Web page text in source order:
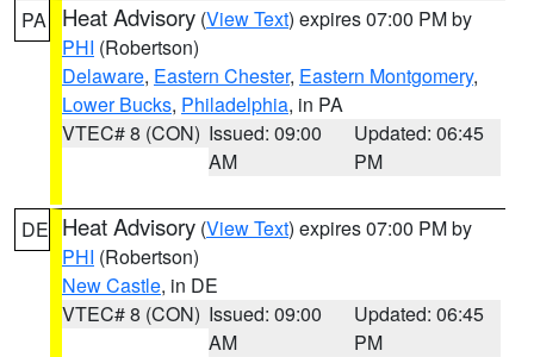
PA Heat Advisory (View Text) expires 07:00 PM by
PHI (Robertson)
Delaware, Eastern Chester, Eastern Montgomery,
Lower Bucks, Philadelphia, in PA
VTEC# 8 (CON) Issued: 09:00
AM
Updated: 06:45
PM
DE Heat Advisory (View Text) expires 07:00 PM by
PHI (Robertson)
New Castle, in DE
VTEC# 8 (CON) Issued: 09:00
AM
Updated: 06:45
PM